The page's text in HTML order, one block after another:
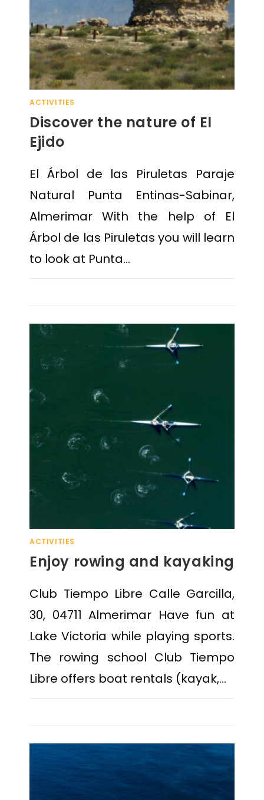
ACTIVITIES
Discover the nature of El
Ejido
El Árbol de las Piruletas Paraje
Natural Punta Entinas-Sabinar,
Almerimar With the help of El
Árbol de las Piruletas you will learn
to look at Punta…
ACTIVITIES
Enjoy rowing and kayaking
Club Tiempo Libre Calle Garcilla,
30, 04711 Almerimar Have fun at
Lake Victoria while playing sports.
The rowing school Club Tiempo
Libre offers boat rentals (kayak,…